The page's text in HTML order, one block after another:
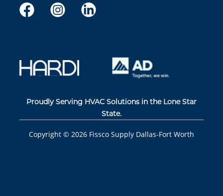
Proudly Serving HVAC Solutions in the Lone Star
State.
Copyright © 2026 Fissco Supply Dallas-Fort Worth